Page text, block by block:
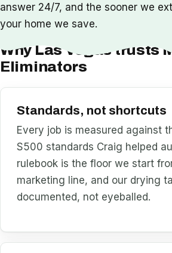
answer 24/7, and the sooner we
your home we save.
Why Las Vegas trusts
Eliminators
Standards, not shortcuts
Every job is measured against
S500 standards Craig helped
rulebook is the floor we start
marketing line, and our drying
documented, not eyeballed.